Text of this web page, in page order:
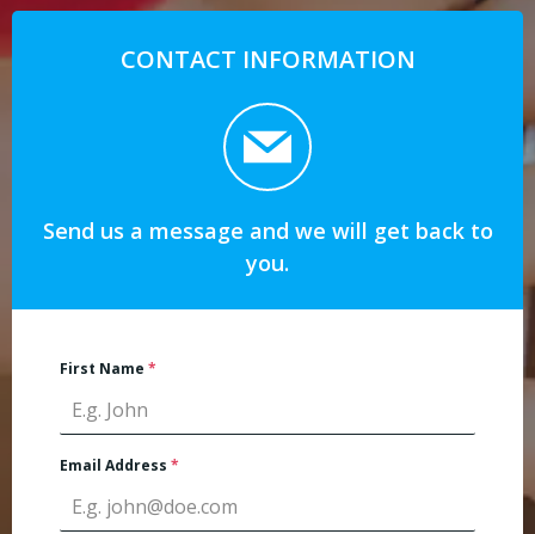
CONTACT INFORMATION
Send us a message and we will get back to
you.
First Name *
Email Address *